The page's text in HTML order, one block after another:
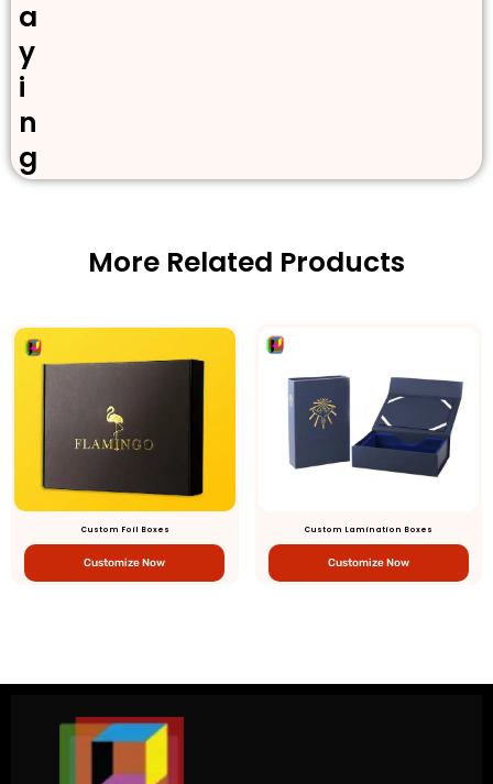
a
y
i
n
g
More Related Products
Custom Foil Boxes
Customize Now
Custom Lamination Boxes
Customize Now